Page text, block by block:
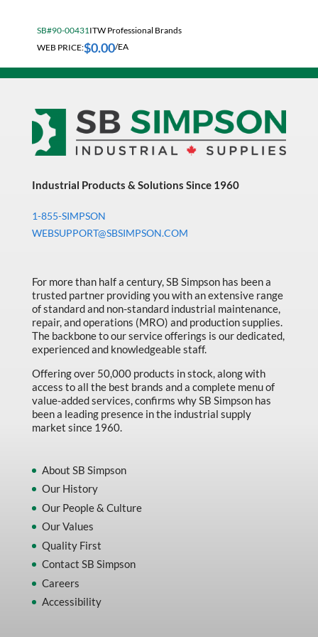
Fasteners & Hardware
Hose
Hose, Pipe, Tube & Fittings
Hydraulic & Pneumatic Equipment
Janitorial
King Wood Fall Winter Flyer
Machine Tool Accessories
Made in Canada
Marking & Labelling
Material Handling
MFG Dynamic
MFG Gray Sept
MFG JETEQ Mar Apr National Flyer
MFG King Spring Wood Promo 2026
MFG M T I Q2 Precision Equipment
MFG Walter Beyond The Grain
MFG Walter Beyond The Grind
SB#90-00431 ITW Professional Brands
WEB PRICE:$0.00/EA
Industrial Products & Solutions Since 1960
1-855-SIMPSON
WEBSUPPORT@SBSIMPSON.COM
For more than half a century, SB Simpson has been a
trusted partner providing you with an extensive range
of standard and non-standard industrial maintenance,
repair, and operations (MRO) and production supplies.
The backbone to our service offerings is our dedicated,
experienced and knowledgeable staff.
Offering over 50,000 products in stock, along with
access to all the best brands and a complete menu of
value-added services, confirms why SB Simpson has
been a leading presence in the industrial supply
market since 1960.
About SB Simpson
Our History
Our People & Culture
Our Values
Quality First
Contact SB Simpson
Careers
Accessibility